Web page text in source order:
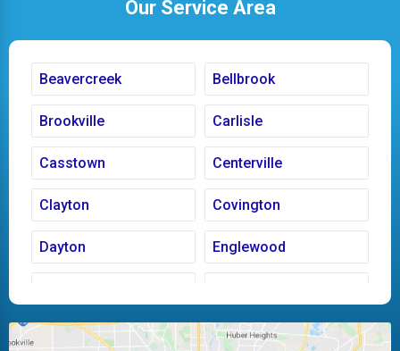
Our Service Area
Beavercreek Bellbrook
Brookville Carlisle
Casstown Centerville
Clayton Covington
Dayton Englewood
Huber Heights Kettering